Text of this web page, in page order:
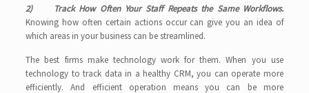
2) Track How Often Your Staff Repeats the Same Workflows.
Knowing how often certain actions occur can give you an idea of
which areas in your business can be streamlined.
The best firms make technology work for them. When you use
technology to track data in a healthy CRM, you can operate more
efficiently. And efficient operation means you can be more